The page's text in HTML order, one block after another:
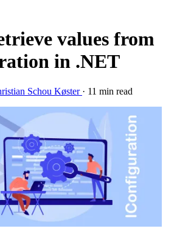
values from
in .NET
Schou Køster · 11 min read